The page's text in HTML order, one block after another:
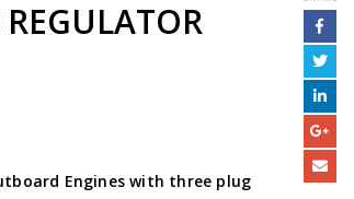
Engines with three plug